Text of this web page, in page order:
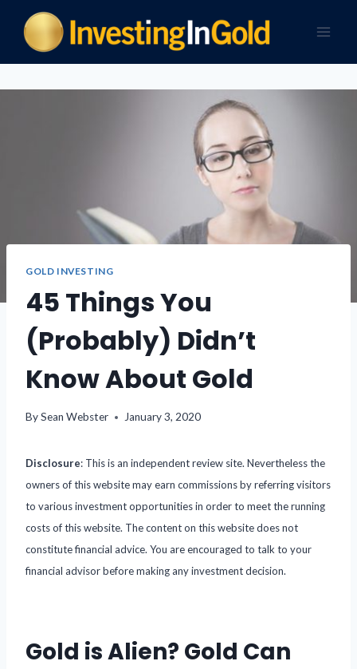
GOLD INVESTING
45 Things You
(Probably) Didn’t
Know About Gold
BySean Webster January 3, 2020
Disclosure: This is an independent review site. Nevertheless the
owners of this website may earn commissions by referring visitors
to various investment opportunities in order to meet the running
costs of this website. The content on this website does not
constitute financial advice. You are encouraged to talk to your
financial advisor before making any investment decision.
Gold is Alien? Gold Can